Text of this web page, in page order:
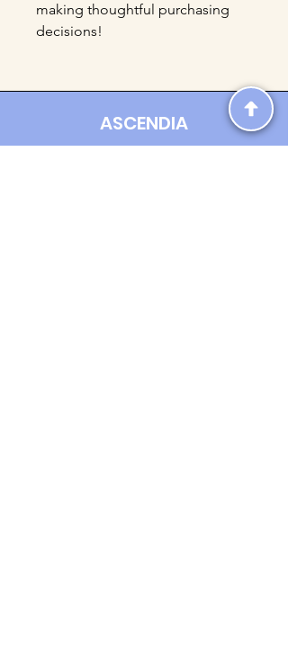
making thoughtful purchasing
decisions!
ASCENDIA